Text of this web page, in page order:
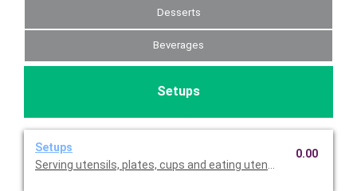
Desserts
Beverages
Setups
Setups
Serving utensils, plates, cups and eating utensils are always
0.00